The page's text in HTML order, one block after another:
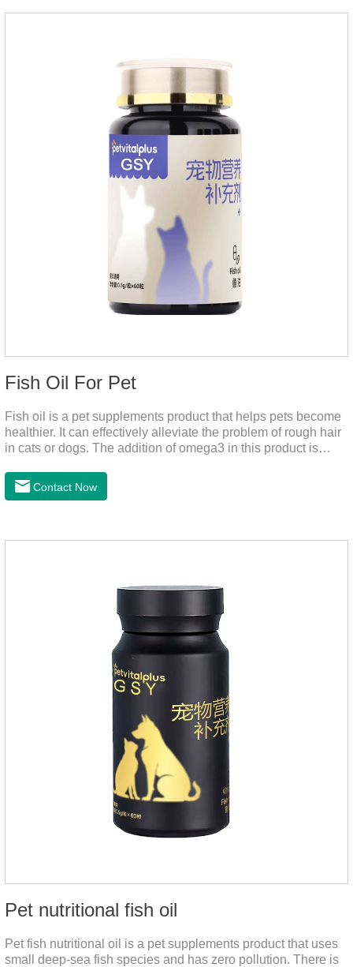
they die.Precautions: 1. Pregnant and lactating bitches can
Fish Oil For Pet
Fish oil is a pet supplements product that helps pets become
healthier. It can effectively alleviate the problem of rough hair
in cats or dogs. The addition of omega3 in this product is
oil for cats and contain omega 3 for dogs and cats. The
capsule design is more convenient and will not dirty hands.
Contact Now
Pet nutritional fish oil
Pet fish nutritional oil is a pet supplements product that uses
small deep-sea fish species and has zero pollution. There is